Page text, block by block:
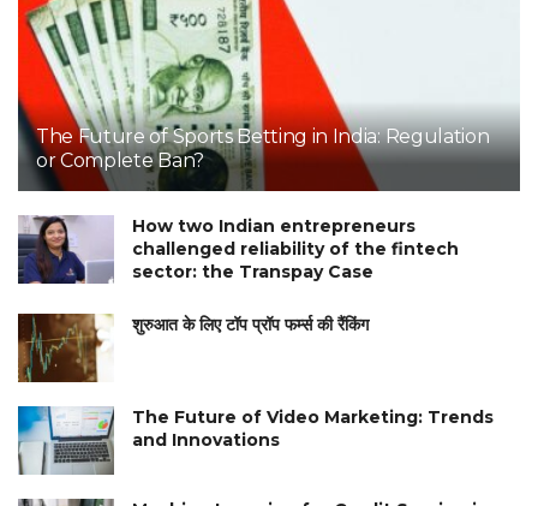
The Future of Sports Betting in India: Regulation
or Complete Ban?
How two Indian entrepreneurs
challenged reliability of the fintech
sector: the Transpay Case
शुरुआत के लिए टॉप प्रॉप फर्म्स की रैंकिंग
The Future of Video Marketing: Trends
and Innovations